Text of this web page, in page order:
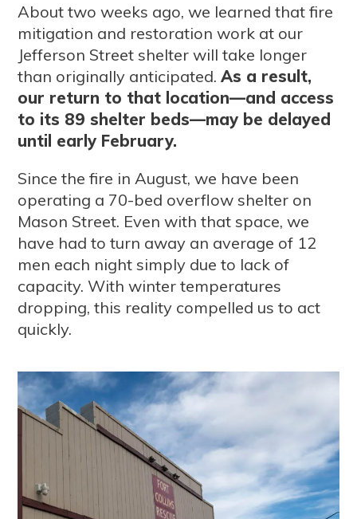
About two weeks ago, we learned that fire
mitigation and restoration work at our
Jefferson Street shelter will take longer
than originally anticipated.As a result,
our return to that location—and access
to its 89 shelter beds—may be delayed
until early February.
Since the fire in August, we have been
operating a 70-bed overflow shelter on
Mason Street. Even with that space, we
have had to turn away an average of 12
men each night simply due to lack of
capacity. With winter temperatures
dropping, this reality compelled us to act
quickly.